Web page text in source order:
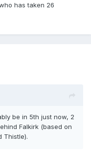
has taken 26
be in 5th just now, 2
Falkirk (based on
Thistle).